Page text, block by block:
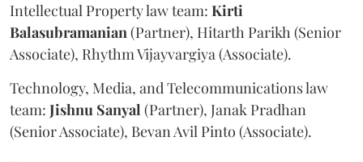
Intellectual Property law team: Kirti
Balasubramanian(Partner), Hitarth Parikh (Senior
Associate), Rhythm Vijayvargiya (Associate).
Technology, Media, and Telecommunications law
team: Jishnu Sanyal (Partner), Janak Pradhan
(Senior Associate), Bevan Avil Pinto (Associate).